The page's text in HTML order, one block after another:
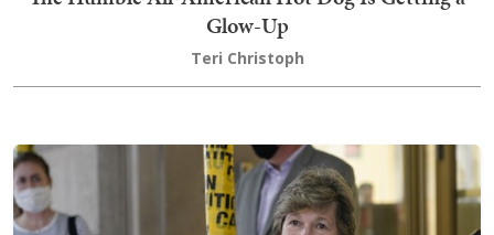
Glow-Up
Teri Christoph